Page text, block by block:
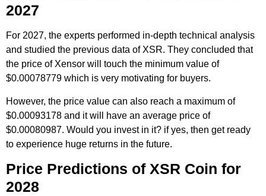
2027
For 2027, the experts performed in-depth technical analysis
and studied the previous data of XSR. They concluded that
the price of Xensor will touch the minimum value of
$0.00078779 which is very motivating for buyers.
However, the price value can also reach a maximum of
$0.00093178 and it will have an average price of
$0.00080987. Would you invest in it? if yes, then get ready
to experience huge returns in the future.
Price Predictions of XSR Coin for
2028